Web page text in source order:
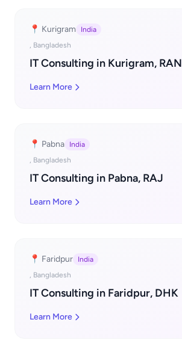
📍 Kurigram
India
, Bangladesh
IT Consulting in Kurigram, RAN
Learn More
📍 Pabna
India
, Bangladesh
IT Consulting in Pabna, RAJ
Learn More
📍 Faridpur
India
, Bangladesh
IT Consulting in Faridpur, DHK
Learn More